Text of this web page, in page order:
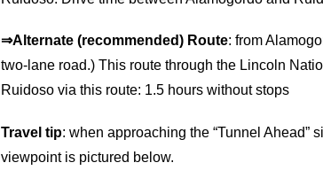
⇒Alternate (recommended) Route: from
two-lane road.) This route through the Lincoln
Ruidoso via this route: 1.5 hours without stops
Travel tip: when approaching the “Tunnel Ahead”
viewpoint is pictured below.